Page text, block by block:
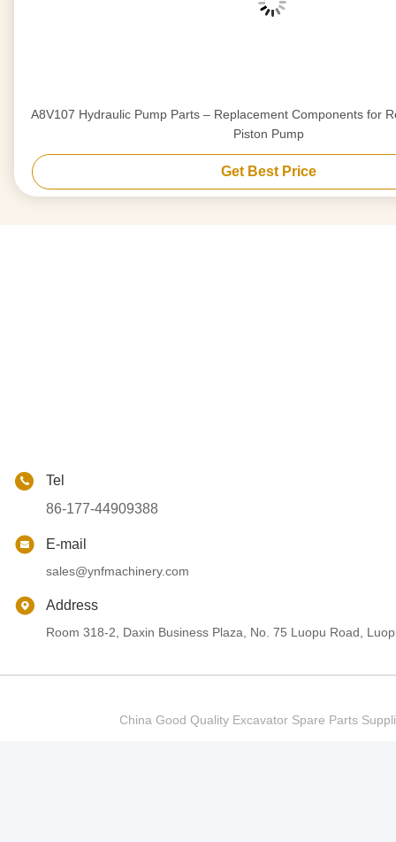
A8V107 Hydraulic Pump Parts – Replacement Components for
Piston Pump
Get Best Price
Tel
86-177-44909388
E-mail
sales@ynfmachinery.com
Address
Room 318-2, Daxin Business Plaza, No. 75 Luopu Road,
China Good Quality Excavator Spare Parts